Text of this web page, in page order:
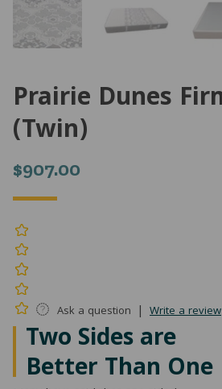
Prairie Dunes
(Twin)
$907.00
Ask a question | Write a review
Two Sides are
Better Than One